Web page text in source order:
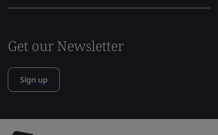
Get our Newsletter
Sign up